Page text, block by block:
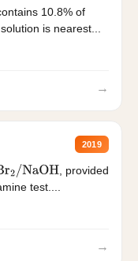
10.8% of
is nearest...
→
2019
2/NaOH
, provided
test....
→